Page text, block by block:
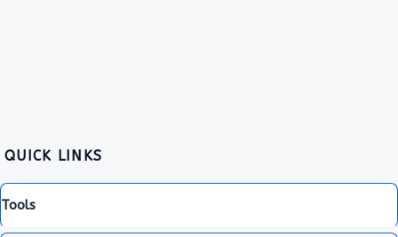
QUICK LINKS
Tools